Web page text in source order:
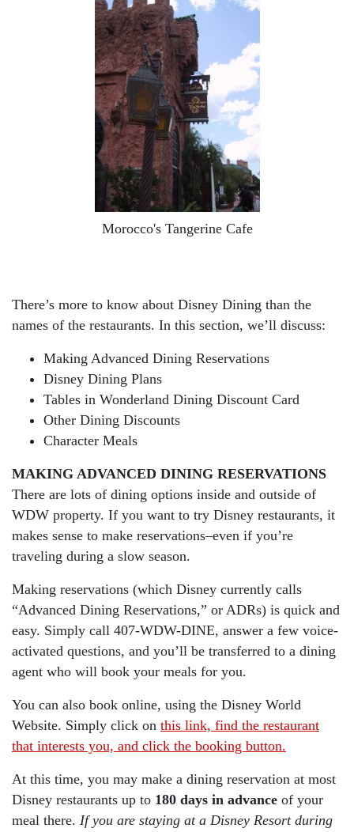
Morocco's Tangerine Cafe
There’s more to know about Disney Dining than the
names of the restaurants. In this section, we’ll discuss:
Making Advanced Dining Reservations
Disney Dining Plans
Tables in Wonderland Dining Discount Card
Other Dining Discounts
Character Meals
MAKING ADVANCED DINING RESERVATIONS
There are lots of dining options inside and outside of
WDW property. If you want to try Disney restaurants, it
makes sense to make reservations–even if you’re
traveling during a slow season.
Making reservations (which Disney currently calls
“Advanced Dining Reservations,” or ADRs) is quick and
easy. Simply call 407-WDW-DINE, answer a few voice-
activated questions, and you’ll be transferred to a dining
agent who will book your meals for you.
You can also book online, using the Disney World
Website. Simply click on this link, find the restaurant
that interests you, and click the booking button.
At this time, you may make a dining reservation at most
Disney restaurants up to 180 days in advance of your
meal there. If you are staying at a Disney Resort during